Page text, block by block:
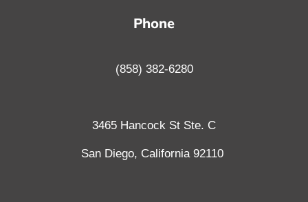
Phone
(858) 382-6280
3465 Hancock St Ste. C
San Diego, California 92110